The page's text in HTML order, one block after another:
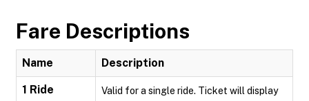
Fare Descriptions
Name Description
1 Ride
Valid for a single ride. Ticket will display